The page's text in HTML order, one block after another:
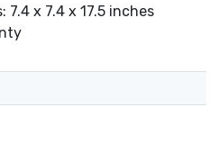
7.4 x 7.4 x 17.5 inches